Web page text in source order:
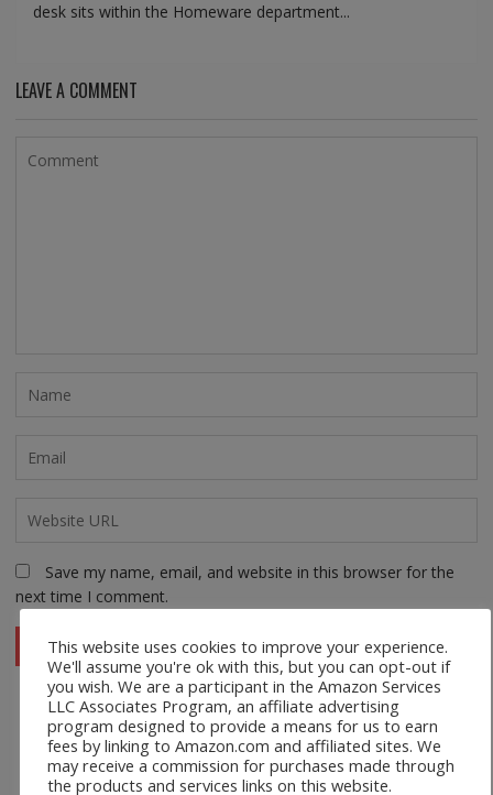
desk sits within the Homeware department...
LEAVE A COMMENT
Save my name, email, and website in this browser for the
next time I comment.
Recent Posts
This website uses cookies to improve your experience.
We'll assume you're ok with this, but you can opt-out if
you wish. We are a participant in the Amazon Services
LLC Associates Program, an affiliate advertising
program designed to provide a means for us to earn
fees by linking to Amazon.com and affiliated sites. We
may receive a commission for purchases made through
the products and services links on this website.